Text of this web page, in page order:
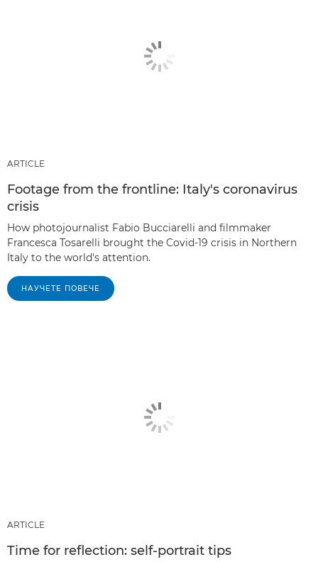
ARTICLE
Footage from the frontline: Italy's coronavirus
crisis
How photojournalist Fabio Bucciarelli and filmmaker
Francesca Tosarelli brought the Covid-19 crisis in Northern
Italy to the world's attention.
НАУЧЕТЕ ПОВЕЧЕ
ARTICLE
Time for reflection: self-portrait tips